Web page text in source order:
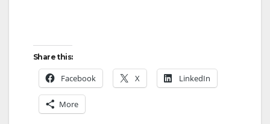
Share this:
Facebook X LinkedIn
More